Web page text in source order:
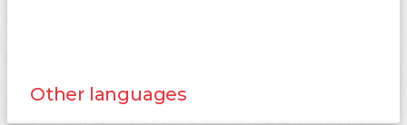
Other languages